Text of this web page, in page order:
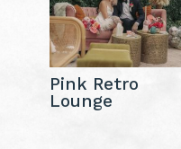
Pink Retro
Lounge